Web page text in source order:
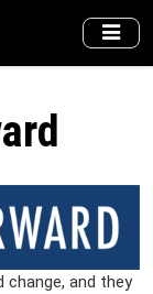
change, and they